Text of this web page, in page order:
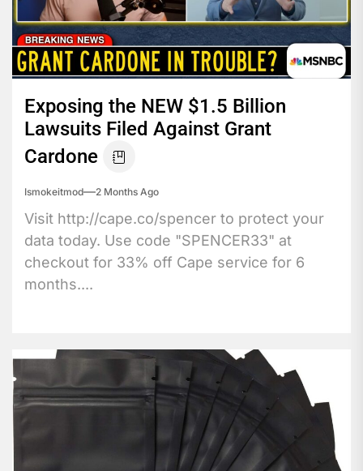
Exposing the NEW $1.5 Billion
Lawsuits Filed Against Grant
Cardone
Ismokeitmod 2 Months Ago
Visit http://cape.co/spencer to protect your
data today. Use code "SPENCER33" at
checkout for 33% off Cape service for 6
months....